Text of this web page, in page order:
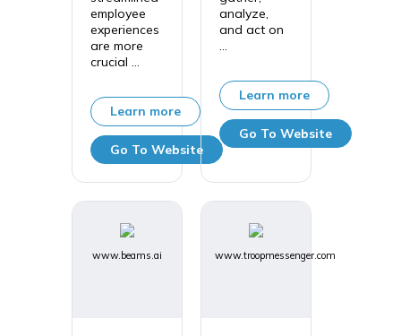
employee
experiences
are more
crucial ...
Learn more
Go To Website
analyze,
and act on
...
Learn more
Go To Website
www.beams.ai www.troopmessenger.com